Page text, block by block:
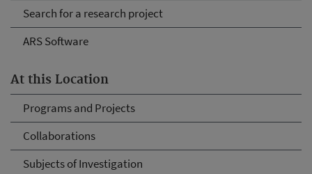
Search for a research project
ARS Software
At this Location
Programs and Projects
Collaborations
Subjects of Investigation